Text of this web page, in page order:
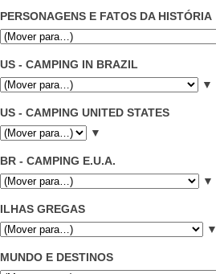
PERSONAGENS E FATOS DA HISTÓRIA
US - CAMPING IN BRAZIL
▼
US - CAMPING UNITED STATES
▼
BR - CAMPING E.U.A.
▼
ILHAS GREGAS
▼
MUNDO E DESTINOS